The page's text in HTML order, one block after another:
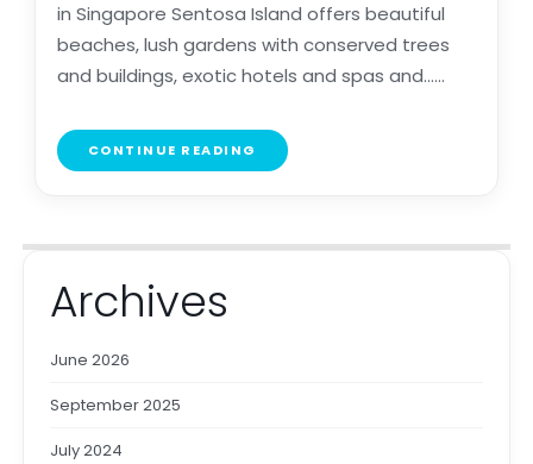
in Singapore Sentosa Island offers beautiful
beaches, lush gardens with conserved trees
and buildings, exotic hotels and spas and......
CONTINUE READING
Archives
June 2026
September 2025
July 2024